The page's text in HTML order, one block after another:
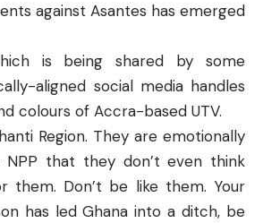
against Asantes has emerged
is being shared by some
aligned social media handles
colours of Accra-based UTV.
Region. They are emotionally
that they don’t even think
them. Don’t be like them. Your
has led Ghana into a ditch, be